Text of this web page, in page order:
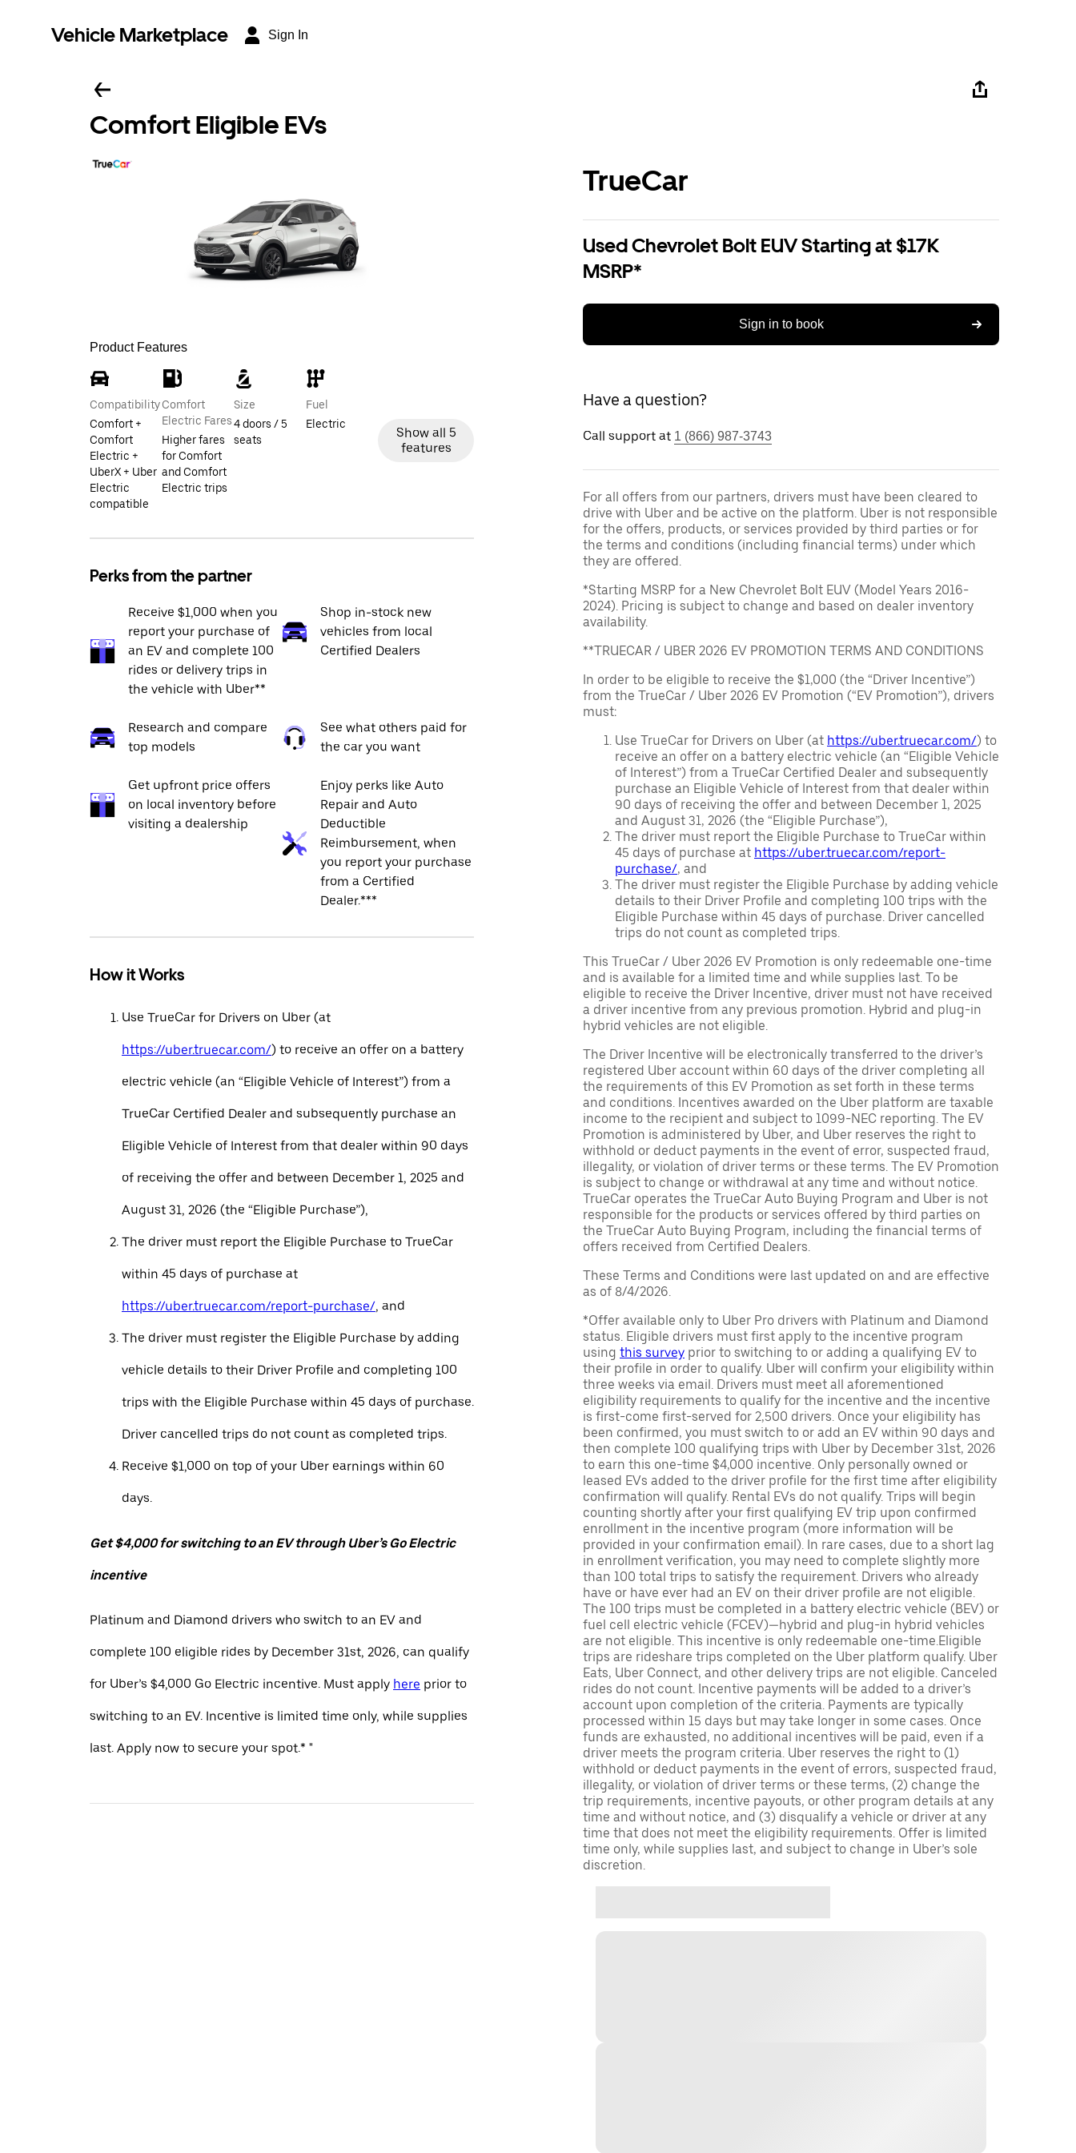
Vehicle Marketplace Sign In
Comfort Eligible EVs
Product Features
Compatibility
Comfort +
Comfort
Electric +
UberX + Uber
Electric
compatible
Comfort
Electric Fares
Higher fares
for Comfort
and Comfort
Electric trips
Size
4 doors / 5
seats
Fuel
Electric
Show all 5
features
Perks from the partner
Receive $1,000 when you
report your purchase of
an EV and complete 100
rides or delivery trips in
the vehicle with Uber**
Shop in-stock new
vehicles from local
Certified Dealers
Research and compare
top models
See what others paid for
the car you want
Get upfront price offers
on local inventory before
visiting a dealership
Enjoy perks like Auto
Repair and Auto
Deductible
Reimbursement, when
you report your purchase
from a Certified
Dealer.***
How it Works
Use TrueCar for Drivers on Uber (at
https://uber.truecar.com/) to receive an offer on a battery
electric vehicle (an “Eligible Vehicle of Interest”) from a
TrueCar Certified Dealer and subsequently purchase an
Eligible Vehicle of Interest from that dealer within 90 days
of receiving the offer and between December 1, 2025 and
August 31, 2026 (the “Eligible Purchase”),
The driver must report the Eligible Purchase to TrueCar
within 45 days of purchase at
https://uber.truecar.com/report-purchase/, and
The driver must register the Eligible Purchase by adding
vehicle details to their Driver Profile and completing 100
trips with the Eligible Purchase within 45 days of purchase.
Driver cancelled trips do not count as completed trips.
Receive $1,000 on top of your Uber earnings within 60
days.
Get $4,000 for switching to an EV through Uber’s Go Electric
incentive
Platinum and Diamond drivers who switch to an EV and
complete 100 eligible rides by December 31st, 2026, can qualify
for Uber’s $4,000 Go Electric incentive. Must apply here prior to
switching to an EV. Incentive is limited time only, while supplies
last. Apply now to secure your spot.* "
TrueCar
Used Chevrolet Bolt EUV Starting at $17K
MSRP*
Sign in to book
Have a question?
Call support at 1 (866) 987-3743
For all offers from our partners, drivers must have been cleared to
drive with Uber and be active on the platform. Uber is not responsible
for the offers, products, or services provided by third parties or for
the terms and conditions (including financial terms) under which
they are offered.
*Starting MSRP for a New Chevrolet Bolt EUV (Model Years 2016-
2024). Pricing is subject to change and based on dealer inventory
availability.
**TRUECAR / UBER 2026 EV PROMOTION TERMS AND CONDITIONS
In order to be eligible to receive the $1,000 (the “Driver Incentive”)
from the TrueCar / Uber 2026 EV Promotion (“EV Promotion”), drivers
must:
Use TrueCar for Drivers on Uber (at https://uber.truecar.com/) to
receive an offer on a battery electric vehicle (an “Eligible Vehicle
of Interest”) from a TrueCar Certified Dealer and subsequently
purchase an Eligible Vehicle of Interest from that dealer within
90 days of receiving the offer and between December 1, 2025
and August 31, 2026 (the “Eligible Purchase”),
The driver must report the Eligible Purchase to TrueCar within
45 days of purchase at https://uber.truecar.com/report-
purchase/, and
The driver must register the Eligible Purchase by adding vehicle
details to their Driver Profile and completing 100 trips with the
Eligible Purchase within 45 days of purchase. Driver cancelled
trips do not count as completed trips.
This TrueCar / Uber 2026 EV Promotion is only redeemable one-time
and is available for a limited time and while supplies last. To be
eligible to receive the Driver Incentive, driver must not have received
a driver incentive from any previous promotion. Hybrid and plug-in
hybrid vehicles are not eligible.
The Driver Incentive will be electronically transferred to the driver’s
registered Uber account within 60 days of the driver completing all
the requirements of this EV Promotion as set forth in these terms
and conditions. Incentives awarded on the Uber platform are taxable
income to the recipient and subject to 1099-NEC reporting. The EV
Promotion is administered by Uber, and Uber reserves the right to
withhold or deduct payments in the event of error, suspected fraud,
illegality, or violation of driver terms or these terms. The EV Promotion
is subject to change or withdrawal at any time and without notice.
TrueCar operates the TrueCar Auto Buying Program and Uber is not
responsible for the products or services offered by third parties on
the TrueCar Auto Buying Program, including the financial terms of
offers received from Certified Dealers.
These Terms and Conditions were last updated on and are effective
as of 8/4/2026.
*Offer available only to Uber Pro drivers with Platinum and Diamond
status. Eligible drivers must first apply to the incentive program
using this survey prior to switching to or adding a qualifying EV to
their profile in order to qualify. Uber will confirm your eligibility within
three weeks via email. Drivers must meet all aforementioned
eligibility requirements to qualify for the incentive and the incentive
is first-come first-served for 2,500 drivers. Once your eligibility has
been confirmed, you must switch to or add an EV within 90 days and
then complete 100 qualifying trips with Uber by December 31st, 2026
to earn this one-time $4,000 incentive. Only personally owned or
leased EVs added to the driver profile for the first time after eligibility
confirmation will qualify. Rental EVs do not qualify. Trips will begin
counting shortly after your first qualifying EV trip upon confirmed
enrollment in the incentive program (more information will be
provided in your confirmation email). In rare cases, due to a short lag
in enrollment verification, you may need to complete slightly more
than 100 total trips to satisfy the requirement. Drivers who already
have or have ever had an EV on their driver profile are not eligible.
The 100 trips must be completed in a battery electric vehicle (BEV) or
fuel cell electric vehicle (FCEV)—hybrid and plug-in hybrid vehicles
are not eligible. This incentive is only redeemable one-time.Eligible
trips are rideshare trips completed on the Uber platform qualify. Uber
Eats, Uber Connect, and other delivery trips are not eligible. Canceled
rides do not count. Incentive payments will be added to a driver’s
account upon completion of the criteria. Payments are typically
processed within 15 days but may take longer in some cases. Once
funds are exhausted, no additional incentives will be paid, even if a
driver meets the program criteria. Uber reserves the right to (1)
withhold or deduct payments in the event of errors, suspected fraud,
illegality, or violation of driver terms or these terms, (2) change the
trip requirements, incentive payouts, or other program details at any
time and without notice, and (3) disqualify a vehicle or driver at any
time that does not meet the eligibility requirements. Offer is limited
time only, while supplies last, and subject to change in Uber’s sole
discretion.